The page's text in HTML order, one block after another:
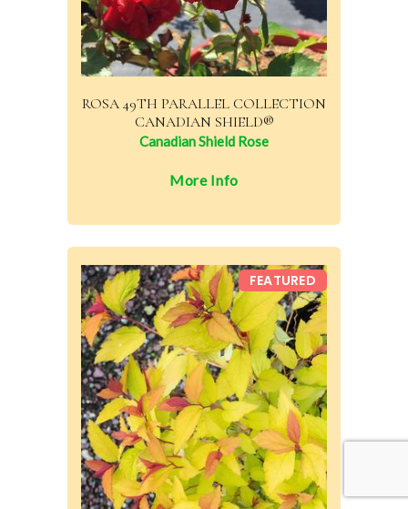
ROSA 49TH PARALLEL COLLECTION
CANADIAN SHIELD®
Canadian Shield Rose
More Info
FEATURED